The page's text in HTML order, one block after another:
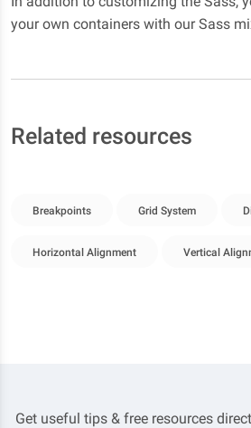
your own containers with our Sass
Related resources
Breakpoints Grid System
Horizontal Alignment Vertical
Get useful tips & free resources